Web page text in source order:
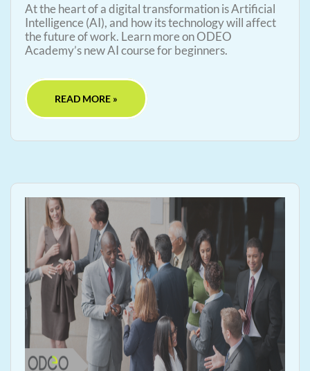
At the heart of a digital transformation is Artificial
Intelligence (AI), and how its technology will affect
the future of work. Learn more on ODEO
Academy’s new AI course for beginners.
READ MORE »